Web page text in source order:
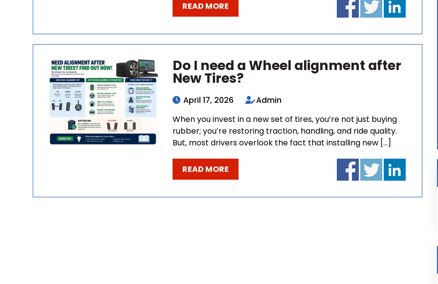
READ MORE
Do I need a Wheel alignment after
New Tires?
April 17, 2026
Admin
When you invest in a new set of tires, you’re not just buying
rubber; you’re restoring traction, handling, and ride quality.
But, most drivers overlook the fact that installing new […]
READ MORE